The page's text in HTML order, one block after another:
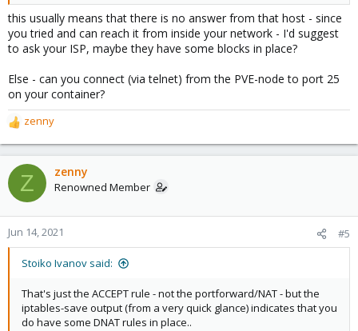
this usually means that there is no answer from that host - since
you tried and can reach it from inside your network - I'd suggest
to ask your ISP, maybe they have some blocks in place?
Else - can you connect (via telnet) from the PVE-node to port 25
on your container?
R
e
a
c
t
o
n
s
zenny
Z zenny
Renowned Member
Jun 14, 2021 #5
Stoiko Ivanov said:
That's just the ACCEPT rule - not the portforward/NAT - but the
iptables-save output (from a very quick glance) indicates that you
do have some DNAT rules in place..